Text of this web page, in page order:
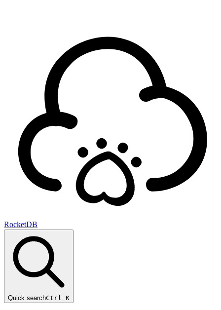
RocketDB
Quick searchCtrl K